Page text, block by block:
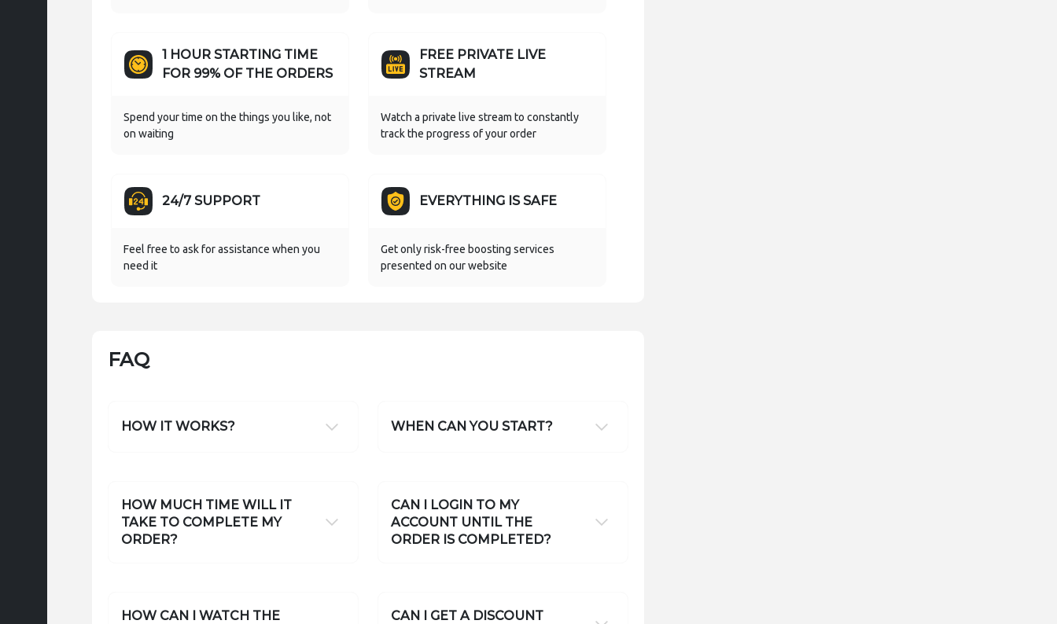
1 HOUR STARTING TIME
FOR 99% OF THE ORDERS
Spend your time on the things you like, not
on waiting
FREE PRIVATE LIVE
STREAM
Watch a private live stream to constantly
track the progress of your order
24/7 SUPPORT
Feel free to ask for assistance when you
need it
EVERYTHING IS SAFE
Get only risk-free boosting services
presented on our website
FAQ
HOW IT WORKS? WHEN CAN YOU START?
HOW MUCH TIME WILL IT
TAKE TO COMPLETE MY
ORDER?
CAN I LOGIN TO MY
ACCOUNT UNTIL THE
ORDER IS COMPLETED?
HOW CAN I WATCH THE
CAN I GET A DISCOUNT